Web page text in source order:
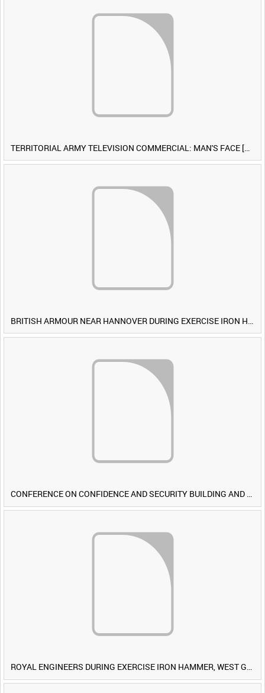
TERRITORIAL ARMY TELEVISION COMMERCIAL: MAN'S FACE [Allocated Title]
BRITISH ARMOUR NEAR HANNOVER DURING EXERCISE IRON HAMMER [Allocated Title]
CONFERENCE ON CONFIDENCE AND SECURITY BUILDING AND DISARMAMENT IN EUROPE (CDE) OBSERVERS VISIT BRITISH FORCES DURING EXERCISE IRON HAMMER [Allocated Title]
ROYAL ENGINEERS DURING EXERCISE IRON HAMMER, WEST GERMANY [Allocated Title]